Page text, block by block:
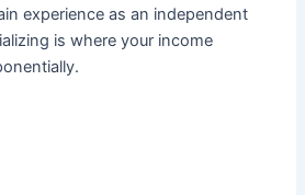
experience as an independent
is where your income